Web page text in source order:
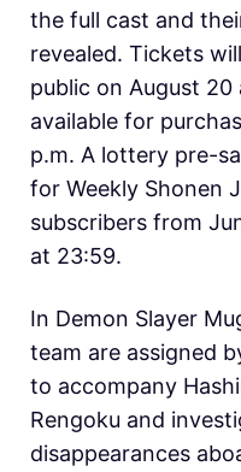
the full cast and
revealed. Tickets
public on August 20
available for
p.m. A lottery pre-
for Weekly Shonen
subscribers from
at 23:59.
In Demon Slayer
team are assigned
to accompany
Rengoku and
disappearances